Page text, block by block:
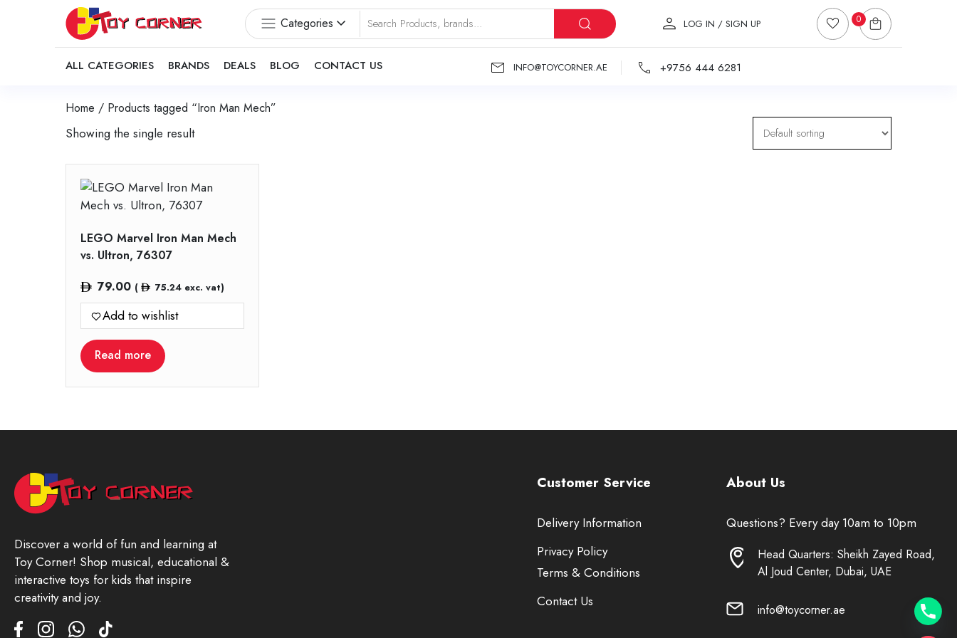
Categories LOG IN / SIGN UP 0
ALL CATEGORIES BRANDS DEALS BLOG CONTACT US INFO@TOYCORNER.AE +9756 444 6281
Home / Products tagged “Iron Man Mech”
Showing the single result
LEGO Marvel Iron Man Mech
vs. Ultron, 76307
79.00 ( 75.24exc. vat)
Add to wishlist
Read more
Discover a world of fun and learning at
Toy Corner! Shop musical, educational &
interactive toys for kids that inspire
creativity and joy.
Customer Service
Delivery Information
Privacy Policy
Terms & Conditions
Contact Us
About Us
Questions? Every day 10am to 10pm
Head Quarters: Sheikh Zayed Road,
Al Joud Center, Dubai, UAE
info@toycorner.ae